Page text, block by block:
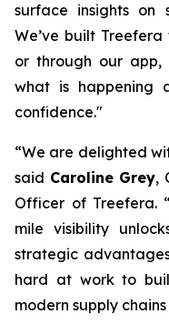
surface insights on
We’ve built
or through our app,
what is
confidence."
“We are delighted
said Caroline Grey,
Officer of Treefera.
mile visibility
strategic
hard at work to
modern supply